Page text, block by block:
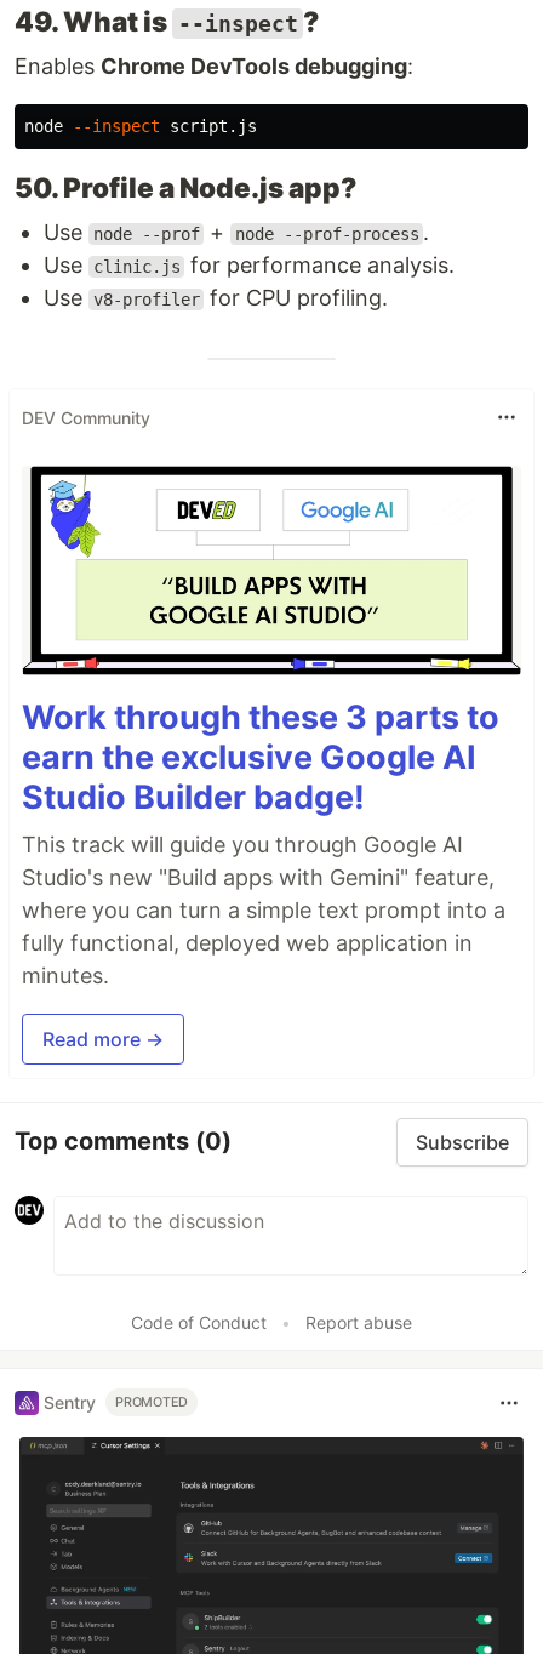
49. What is --inspect ?
Enables Chrome DevTools debugging:
node --inspect
50. Profile a Node.js app?
Use node --prof + node --prof-process .
Use
clinic.js for performance analysis.
Use v8-profiler for CPU profiling.
DEV Community
Work through these 3 parts to
earn the exclusive Google AI
Studio Builder badge!
This track will guide you through Google AI
Studio's new "Build apps with Gemini" feature,
where you can turn a simple text prompt into a
fully functional, deployed web application in
minutes.
Read more →
Top comments (0) Subscribe
Code of Conduct • Report abuse
Sentry PROMOTED